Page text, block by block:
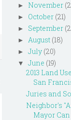
► November
► October (21)
► September
► August (18)
► July (20)
▼ June (19)
2013 Land
San
Juries and
Neighbor's
Mayor